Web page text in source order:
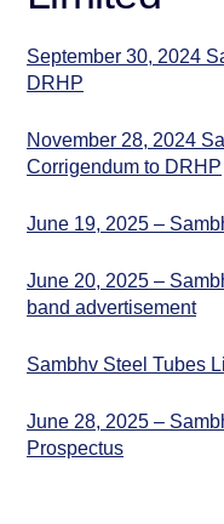
September 30, 2024
DRHP
November 28, 2024
Corrigendum to DRHP
June 19, 2025 –
June 20, 2025 –
band advertisement
Sambhv Steel Tubes
June 28, 2025 –
Prospectus